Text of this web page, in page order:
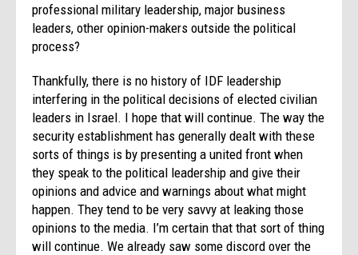
professional military leadership, major business
leaders, other opinion-makers outside the political
process?
Thankfully, there is no history of IDF leadership
interfering in the political decisions of elected civilian
leaders in Israel. I hope that will continue. The way the
security establishment has generally dealt with these
sorts of things is by presenting a united front when
they speak to the political leadership and give their
opinions and advice and warnings about what might
happen. They tend to be very savvy at leaking those
opinions to the media. I’m certain that that sort of thing
will continue. We already saw some discord over the